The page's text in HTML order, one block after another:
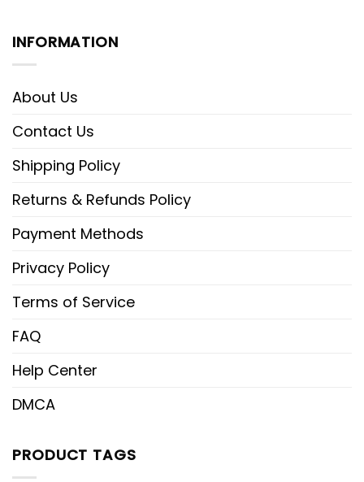
INFORMATION
About Us
Contact Us
Shipping Policy
Returns & Refunds Policy
Payment Methods
Privacy Policy
Terms of Service
FAQ
Help Center
DMCA
PRODUCT TAGS